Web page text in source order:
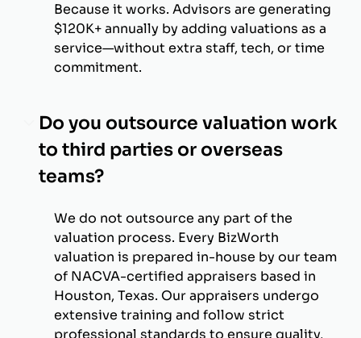
Because it works. Advisors are generating
$120K+ annually by adding valuations as a
service—without extra staff, tech, or time
commitment.
Do you outsource valuation work
to third parties or overseas
teams?
We do not outsource any part of the
valuation process. Every BizWorth
valuation is prepared in-house by our team
of NACVA-certified appraisers based in
Houston, Texas. Our appraisers undergo
extensive training and follow strict